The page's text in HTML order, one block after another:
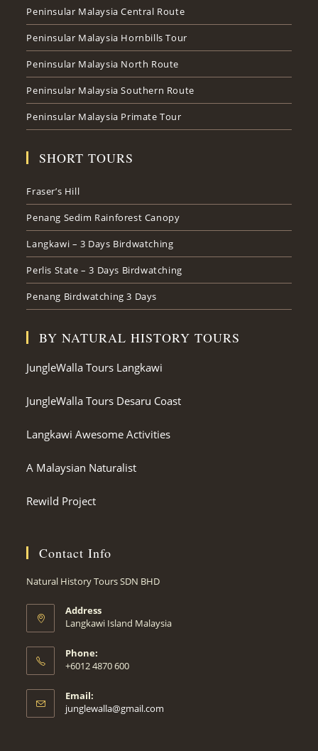
Peninsular Malaysia Central Route
Peninsular Malaysia Hornbills Tour
Peninsular Malaysia North Route
Peninsular Malaysia Southern Route
Peninsular Malaysia Primate Tour
SHORT TOURS
Fraser’s Hill
Penang Sedim Rainforest Canopy
Langkawi – 3 Days Birdwatching
Perlis State – 3 Days Birdwatching
Penang Birdwatching 3 Days
BY NATURAL HISTORY TOURS
JungleWalla Tours Langkawi
JungleWalla Tours Desaru Coast
Langkawi Awesome Activities
A Malaysian Naturalist
Rewild Project
Contact Info
Natural History Tours SDN BHD
Address
Langkawi Island Malaysia
Phone:
+6012 4870 600
Email:
junglewalla@gmail.com